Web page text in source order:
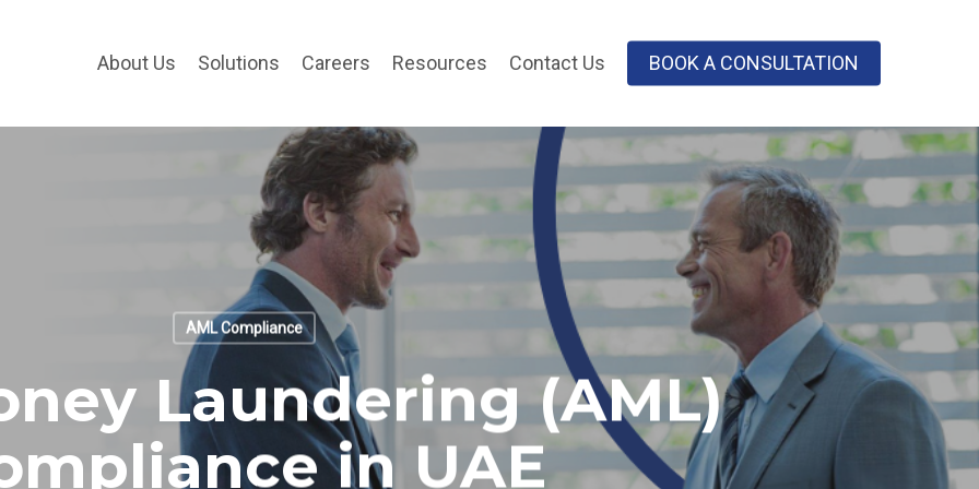
About Us Solutions Careers Resources Contact Us BOOK A CONSULTATION
AML Compliance
Laundering (AML)
in UAE